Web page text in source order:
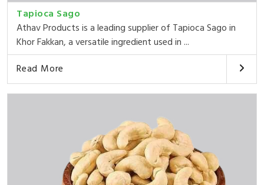
Tapioca Sago
Athav Products is a leading supplier of Tapioca Sago in
Khor Fakkan, a versatile ingredient used in ...
Read More